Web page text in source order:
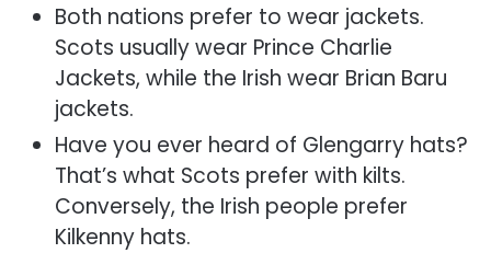
Both nations prefer to wear jackets.
Scots usually wear Prince Charlie
Jackets, while the Irish wear Brian Baru
jackets.
Have you ever heard of Glengarry hats?
That’s what Scots prefer with kilts.
Conversely, the Irish people prefer
Kilkenny hats.